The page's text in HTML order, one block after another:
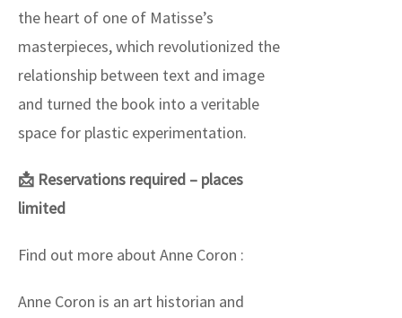
the heart of one of Matisse’s
masterpieces, which revolutionized the
relationship between text and image
and turned the book into a veritable
space for plastic experimentation.
📩 Reservations required – places
limited
Find out more about Anne Coron :
Anne Coron is an art historian and